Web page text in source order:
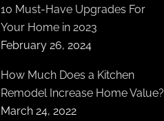
10 Must-Have Upgrades For
Your Home in 2023
February 26, 2024
How Much Does a Kitchen
Remodel Increase Home Value?
March 24, 2022